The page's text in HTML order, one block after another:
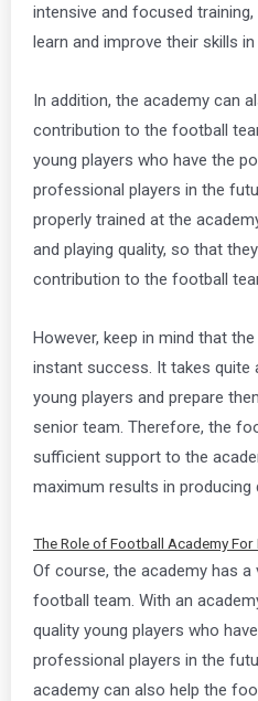
intensive and focused
learn and improve their skills
In addition, the academy can
contribution to the football
young players who have the
professional players in the
properly trained at the
and playing quality, so that
contribution to the football
However, keep in mind that
instant success. It takes quite
young players and prepare
senior team. Therefore, the
sufficient support to the
maximum results in producing
The Role of Football Academy For
Of course, the academy has
football team. With an
quality young players who
professional players in the
academy can also help the